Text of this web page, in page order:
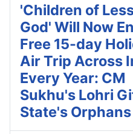
'Children of
God' Will Now
Free 15-day
Air Trip Across
Every Year: CM
Sukhu's Lohri
State's Orphans